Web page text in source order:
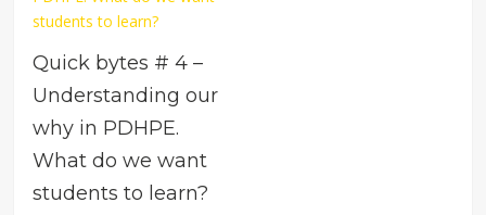
Quick bytes # 4 –
Understanding our
why in PDHPE.
What do we want
students to learn?